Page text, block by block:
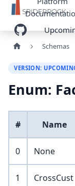
Schemas
VERSION:
Enum:
# Name
0 None
1 CrossCust